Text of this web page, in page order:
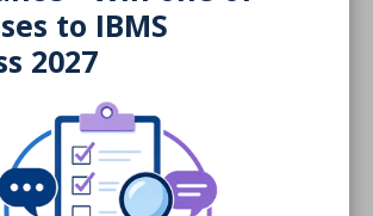
to IBMS
2027
to the staff, visitors, and
of whom were children and
think we gave them a good idea
of a biomedical scientist. A
who helped man the stall are
portfolio and are